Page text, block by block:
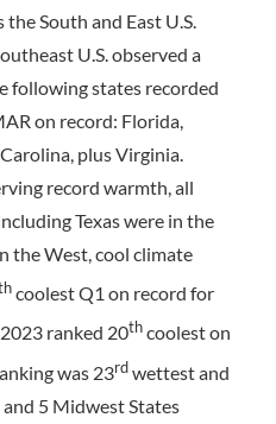
South and East U.S.
U.S. observed a
following states recorded
on record: Florida,
plus Virginia.
record warmth, all
Texas were in the
the West, cool climate
coolest Q1 on record for
ranked 20thcoolest on
was 23rdwettest and
5 Midwest States